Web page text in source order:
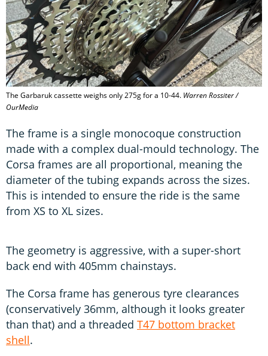
The Garbaruk cassette weighs only 275g for a 10-44. Warren Rossiter /
OurMedia
The frame is a single monocoque construction
made with a complex dual-mould technology. The
Corsa frames are all proportional, meaning the
diameter of the tubing expands across the sizes.
This is intended to ensure the ride is the same
from XS to XL sizes.
The geometry is aggressive, with a super-short
back end with 405mm chainstays.
The Corsa frame has generous tyre clearances
(conservatively 36mm, although it looks greater
than that) and a threaded T47 bottom bracket
shell.